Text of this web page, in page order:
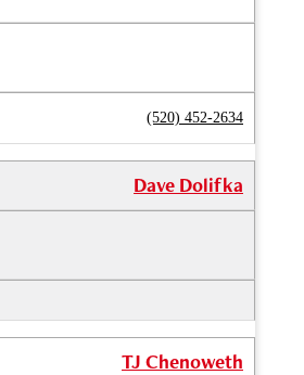
(520) 452-2634
Dave Dolifka
TJ Chenoweth